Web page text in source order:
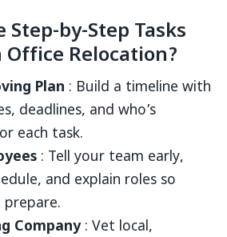
by-Step Tasks
Relocation?
Plan : Build a timeline with
deadlines, and who’s
each task.
: Tell your team early,
and explain roles so
prepare.
Company : Vet local,